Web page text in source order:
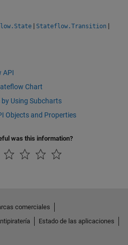
| Stateflow.Transition |
API
Chart
Using Subcharts
Objects and Properties
was this information?
comerciales
Estado de las aplicaciones